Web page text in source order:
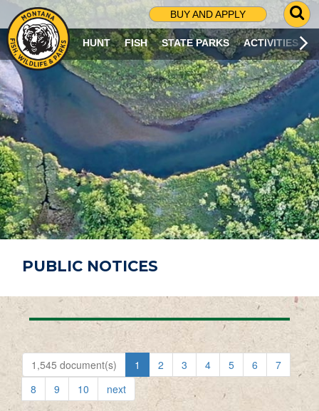
BUY AND APPLY
G
O
T
O
S
R
C
H
P
A
G
E
HUNT FISH STATE PARKS ACTIVITIES
PUBLIC NOTICES
1,545 document(s) 1 2 3 4 5 6
7
8
9 10 next